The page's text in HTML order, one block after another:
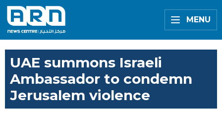
MENU
UAE summons Israeli
Ambassador to condemn
Jerusalem violence